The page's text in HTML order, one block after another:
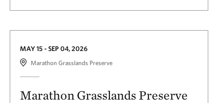
MAY 15 - SEP 04, 2026
Marathon Grasslands Preserve
Marathon Grasslands Preserve